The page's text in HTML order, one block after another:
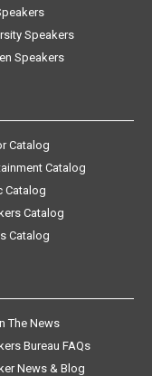
Speakers
Speakers
Catalog
Catalog
Catalog
Catalog
Catalog
The News
Bureau FAQs
News & Blog